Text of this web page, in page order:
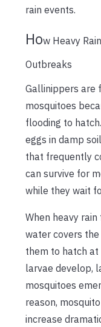
rain events.
How Heavy
Outbreaks
Gallinippers are
mosquitoes
flooding to
eggs in damp
that frequently
can survive for
while they wait
When heavy
water covers
them to hatch at
larvae develop,
mosquitoes
reason,
increase